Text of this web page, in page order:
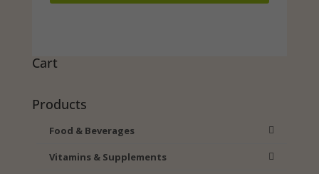
Cart
Products
Food & Beverages
Vitamins & Supplements